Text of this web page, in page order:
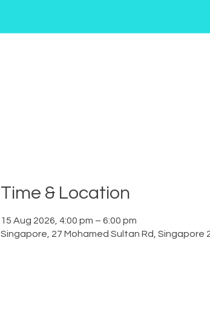
Time & Location
15 Aug 2026, 4:00 pm – 6:00 pm
Singapore, 27 Mohamed Sultan Rd, Singapore